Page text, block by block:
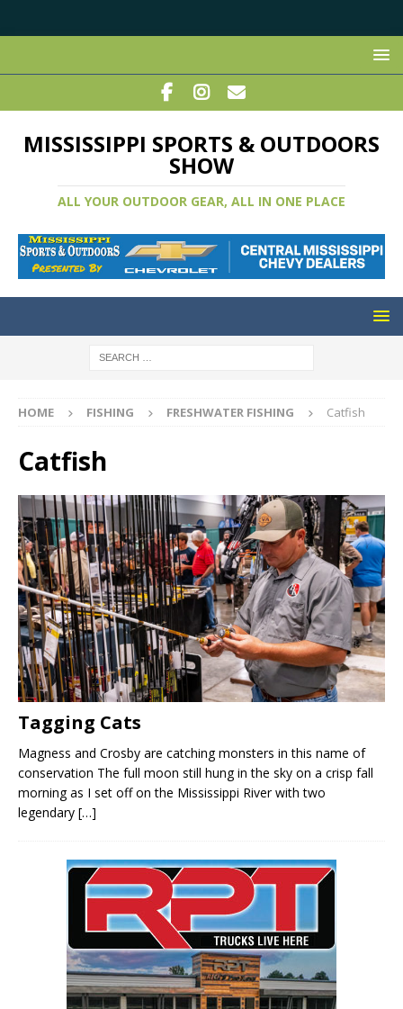
MISSISSIPPI SPORTS & OUTDOORS
SHOW
ALL YOUR OUTDOOR GEAR, ALL IN ONE PLACE
HOME FISHING FRESHWATER FISHING Catfish
Catfish
Tagging Cats
Magness and Crosby are catching monsters in this name of
conservation The full moon still hung in the sky on a crisp fall
morning as I set off on the Mississippi River with two
legendary […]